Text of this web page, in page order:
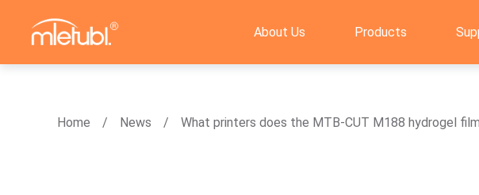
About Us Products
Home News What printers does the MTB-CUT M188 hydrogel